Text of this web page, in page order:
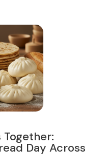
Together:
Day Across